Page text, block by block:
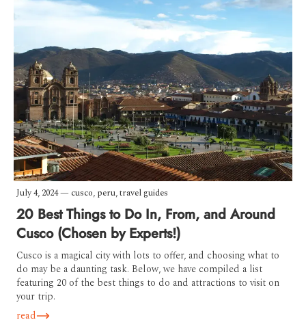
July 4, 2024— cusco, peru,travel guides
20 Best Things to Do In, From, and Around
Cusco (Chosen by Experts!)
Cusco is a magical city with lots to offer, and choosing what to
do may be a daunting task. Below, we have compiled a list
featuring 20 of the best things to do and attractions to visit on
your trip.
read